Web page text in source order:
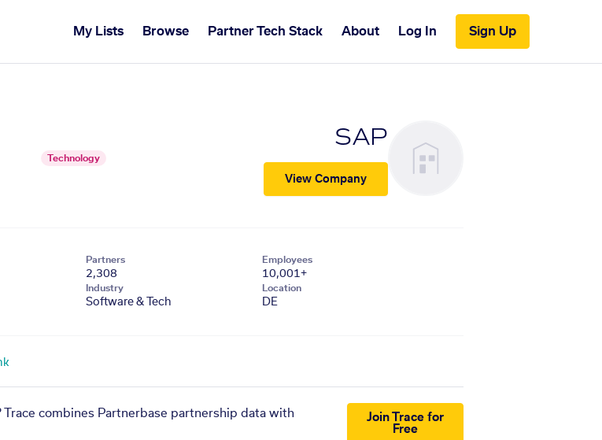
My Lists Browse Partner Tech Stack About Log In Sign Up
Technology
SAP
View Company
Partners
2,308
Employees
10,001+
Industry
Software & Tech
Location
DE
combines Partnerbase partnership data with
Join Trace for
Free